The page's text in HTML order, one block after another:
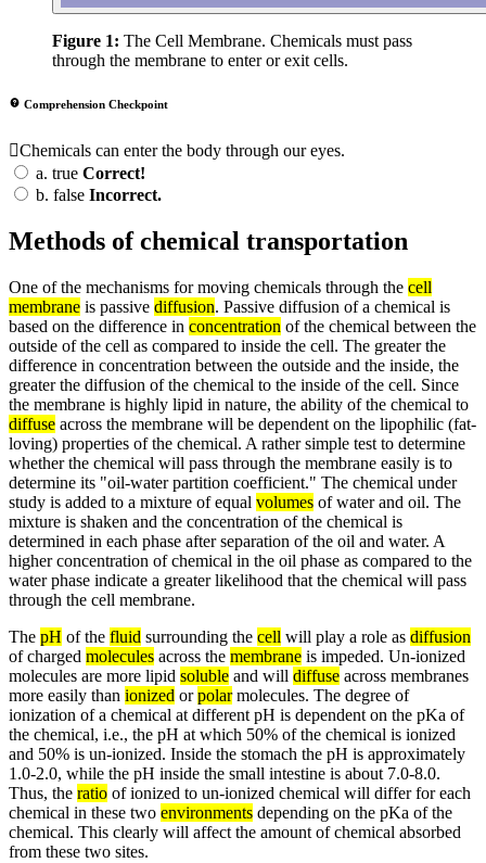
Figure 1: The Cell Membrane. Chemicals must pass
through the membrane to enter or exit cells.
Comprehension Checkpoint
Chemicals can enter the body through our eyes.
a. true Correct!
b. false Incorrect.
Methods of chemical transportation
One of the mechanisms for moving chemicals through the cell
membrane is passive diffusion. Passive diffusion of a chemical is
based on the difference in concentration of the chemical between the
outside of the cell as compared to inside the cell. The greater the
difference in concentration between the outside and the inside, the
greater the diffusion of the chemical to the inside of the cell. Since
the membrane is highly lipid in nature, the ability of the chemical to
diffuse across the membrane will be dependent on the lipophilic (fat-
loving) properties of the chemical. A rather simple test to determine
whether the chemical will pass through the membrane easily is to
determine its "oil-water partition coefficient." The chemical under
study is added to a mixture of equal volumes of water and oil. The
mixture is shaken and the concentration of the chemical is
determined in each phase after separation of the oil and water. A
higher concentration of chemical in the oil phase as compared to the
water phase indicate a greater likelihood that the chemical will pass
through the cell membrane.
The pH of the fluid surrounding the cell will play a role as diffusion
of charged molecules across the membrane is impeded. Un-ionized
molecules are more lipid soluble and will diffuse across membranes
more easily than ionized orpolarmolecules. The degree of
ionization of a chemical at different pH is dependent on the pKa of
the chemical, i.e., the pH at which 50% of the chemical is ionized
and 50% is un-ionized. Inside the stomach the pH is approximately
1.0-2.0, while the pH inside the small intestine is about 7.0-8.0.
Thus, the ratio of ionized to un-ionized chemical will differ for each
chemical in these two environments depending on the pKa of the
chemical. This clearly will affect the amount of chemical absorbed
from these two sites.